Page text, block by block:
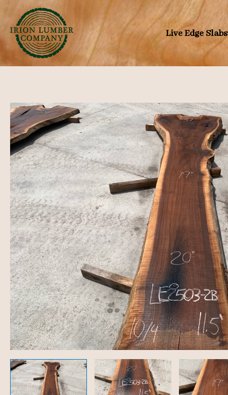
to
content
Live Edge Slabs